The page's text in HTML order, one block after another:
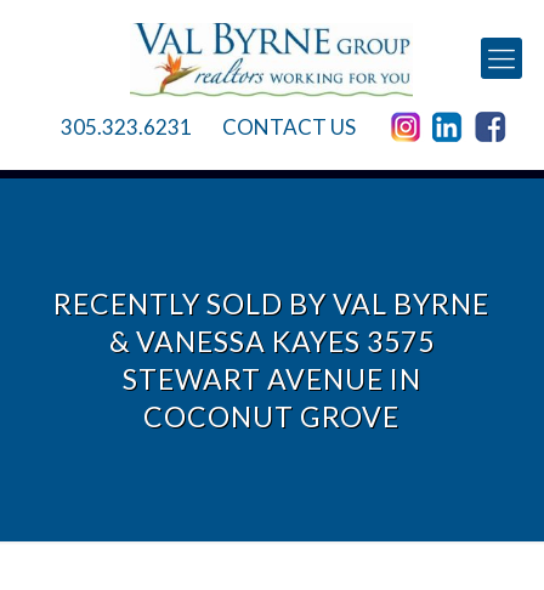
305.323.6231 CONTACT US
RECENTLY SOLD BY VAL BYRNE
& VANESSA KAYES 3575
STEWART AVENUE IN
COCONUT GROVE